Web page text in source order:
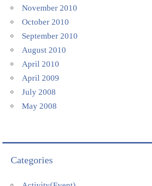
November 2010
October 2010
September 2010
August 2010
April 2010
April 2009
July 2008
May 2008
Categories